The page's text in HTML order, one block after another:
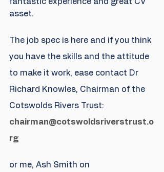
asset.
The job spec is here and if you think
you have the skills and the attitude
to make it work, ease contact Dr
Richard Knowles, Chairman of the
Cotswolds Rivers Trust:
chairman@cotswoldsriverstrust.o
rg
or me, Ash Smith on